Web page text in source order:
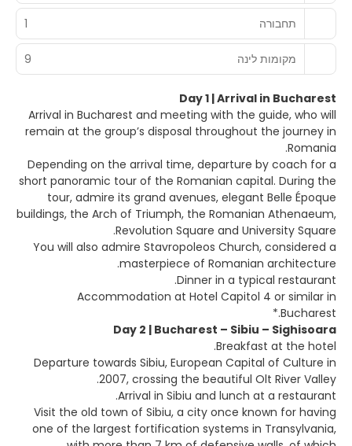
תחבורה 1
מקומות לינה 9
Day 1 | Arrival in Bucharest
Arrival in Bucharest and meeting with the guide, who will
remain at the group’s disposal throughout the journey in
Romania.
Depending on the arrival time, departure by coach for a
short panoramic tour of the Romanian capital. During the
tour, admire its grand avenues, elegant Belle Époque
buildings, the Arch of Triumph, the Romanian Athenaeum,
Revolution Square and University Square.
You will also admire Stavropoleos Church, considered a
masterpiece of Romanian architecture.
Dinner in a typical restaurant.
Accommodation at Hotel Capitol 4 or similar in
Bucharest.*
Day 2 | Bucharest – Sibiu – Sighisoara
Breakfast at the hotel.
Departure towards Sibiu, European Capital of Culture in
2007, crossing the beautiful Olt River Valley.
Arrival in Sibiu and lunch at a restaurant.
Visit the old town of Sibiu, a city once known for having
one of the largest fortification systems in Transylvania,